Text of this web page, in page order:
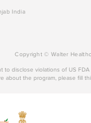
India
Copyright © Walter
to disclose violations of US
about the program, please fill